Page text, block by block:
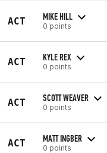
ACT MIKE HILL
0 points
ACT KYLE REX
0 points
ACT SCOTT WEAVER
0 points
ACT MATT INGBER
0 points